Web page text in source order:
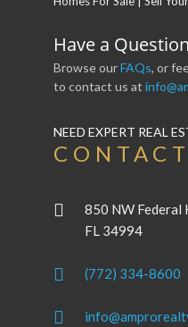
Have a
Browse ourFAQs, or
to contact us at
NEED EXPERT REAL
850 NW Federal
FL 34994
(772) 334-8600